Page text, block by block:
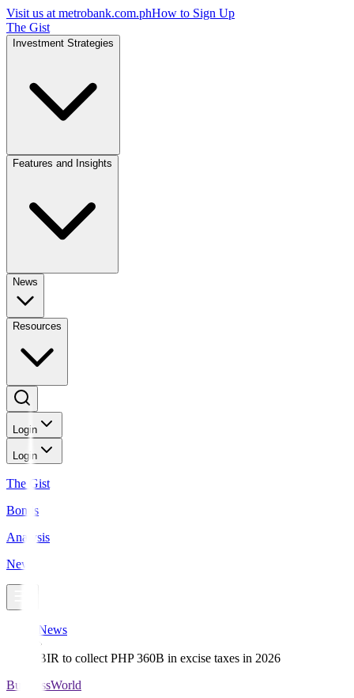
Visit us at metrobank.com.phHow to Sign Up
The Gist
Investment Strategies
Features and Insights
News
Resources
Login
Login
The Gist
Bonds
Analysis
News
News
BIR to collect PHP 360B in excise taxes in 2026
BusinessWorld